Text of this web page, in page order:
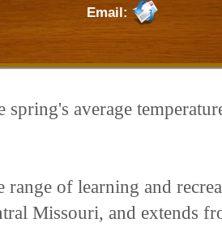
Email:
average
of learning and
Missouri, and extends